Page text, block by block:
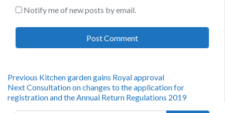
Notify me of new posts by email.
Post
navigation
Previous Previous
post:
Kitchen garden gains Royal approval
NextNext
post:
Consultation on changes to the application for
registration and the Annual Return Regulations 2019